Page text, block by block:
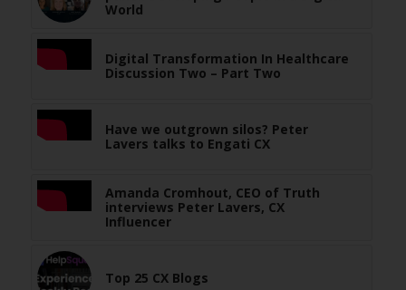
World
Digital Transformation In Healthcare
Discussion Two – Part Two
Have we outgrown silos? Peter
Lavers talks to Engati CX
Amanda Cromhout, CEO of Truth
interviews Peter Lavers, CX
Influencer
Top 25 CX Blogs